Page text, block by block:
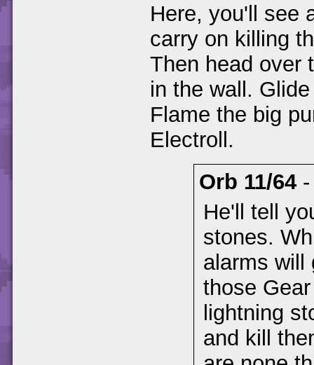
Here, you'll see
carry on killing
Then head over
in the wall.
Flame the big
Electroll.
Orb 11/64
He'll tell
stones.
alarms will
those
lightning
and kill